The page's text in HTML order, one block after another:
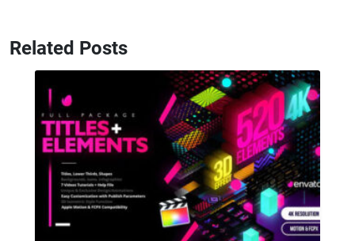
Related Posts